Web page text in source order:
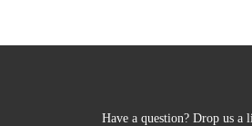
Have a question? Drop us a